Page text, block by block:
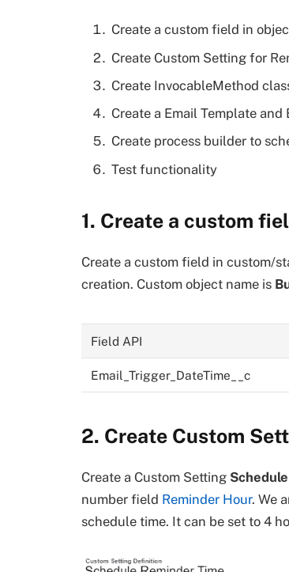
Create a custom field in
Create Custom Setting for
Create InvocableMethod
Create a Email Template
Create process builder to
Test functionality
1. Create a custom
Create a custom field in custom/
creation. Custom object name is
Field API
Email_Trigger_DateTime__c
2. Create Custom
Create a Custom Setting
number field Reminder Hour. We
schedule time. It can be set to 4